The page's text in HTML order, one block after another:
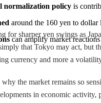
normalization policy is
around the 160 yen to
can amplify market
for sharper yen swings as
that Tokyo may act, but
currency and more a
the market remains so
in economic